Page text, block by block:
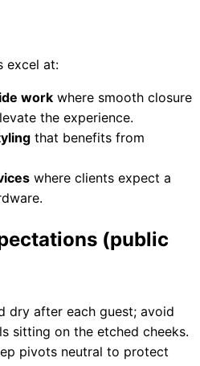
> or use our
excel at:
work where smooth closure
the experience.
that benefits from
where clients expect a
(public
dry after each guest; avoid
sitting on the etched cheeks.
pivots neutral to protect